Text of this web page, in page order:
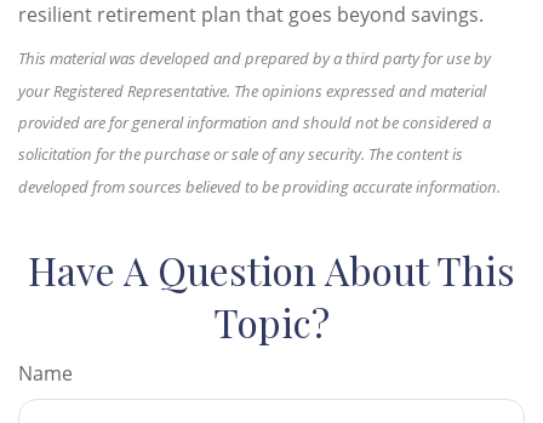
resilient retirement plan that goes beyond savings.
This material was developed and prepared by a third party for use by
your Registered Representative. The opinions expressed and material
provided are for general information and should not be considered a
solicitation for the purchase or sale of any security. The content is
developed from sources believed to be providing accurate information.
Have A Question About This
Topic?
Name